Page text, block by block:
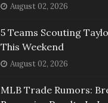
August 02, 2026
5 Teams Scouting
This Weekend
August 02, 2026
MLB Trade Rumors: